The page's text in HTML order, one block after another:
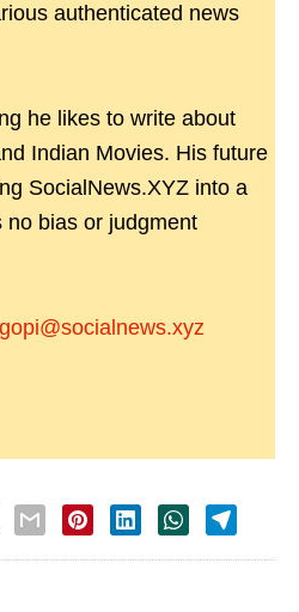
authenticated news
he likes to write about
Indian Movies. His future
SocialNews.XYZ into a
no bias or judgment
gopi@socialnews.xyz